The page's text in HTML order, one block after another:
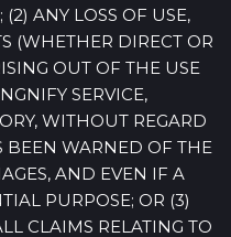
ANY LOSS OF USE,
(WHETHER DIRECT OR
OUT OF THE USE
SERVICE,
WITHOUT REGARD
BEEN WARNED OF THE
AND EVEN IF A
PURPOSE; OR (3)
CLAIMS RELATING TO